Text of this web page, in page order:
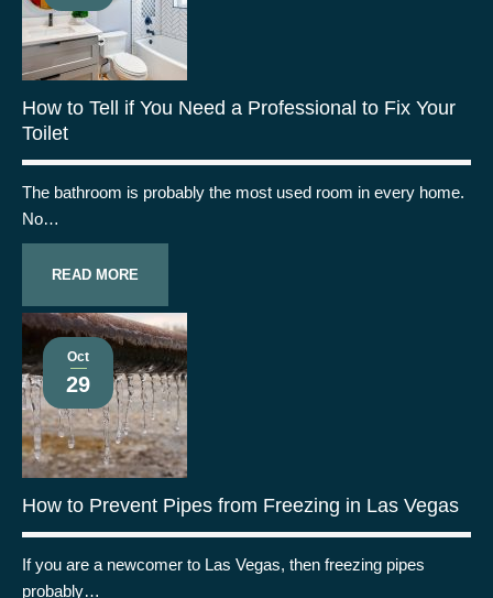
How to Tell if You Need a Professional to Fix Your
Toilet
The bathroom is probably the most used room in every home.
No…
READ MORE
Oct
29
How to Prevent Pipes from Freezing in Las Vegas
If you are a newcomer to Las Vegas, then freezing pipes
probably…